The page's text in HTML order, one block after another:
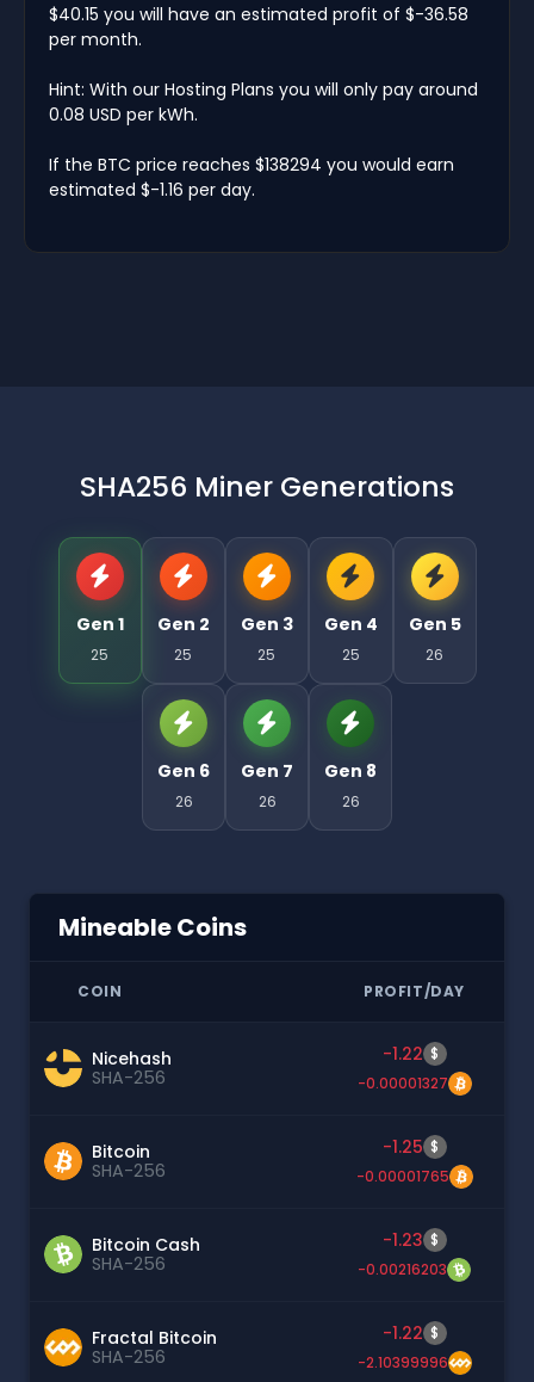
$40.15 you will have an estimated profit of $-36.58
per month.
Hint: With our Hosting Plans you will only pay around
0.08 USD per kWh.
If the BTC price reaches $138294 you would earn
estimated $-1.16 per day.
SHA256 Miner Generations
Gen 1
25
Gen 2
25
Gen 3
25
Gen 4
25
Gen 5
26
Gen 6
26
Gen 7
26
Gen 8
26
Mineable Coins
COIN PROFIT/DAY
Nicehash
SHA-256
-1.22 $
-0.00001327
Bitcoin
SHA-256
-1.25 $
-0.00001765
Bitcoin Cash
SHA-256
-1.23 $
-0.00216203
Fractal Bitcoin
SHA-256
-1.22 $
-2.10399996